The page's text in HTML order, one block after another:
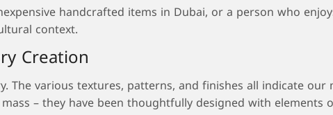
handcrafted items in Dubai, or a person who
context.
Creation
The various textures, patterns, and finishes all indicate
– they have been thoughtfully designed with